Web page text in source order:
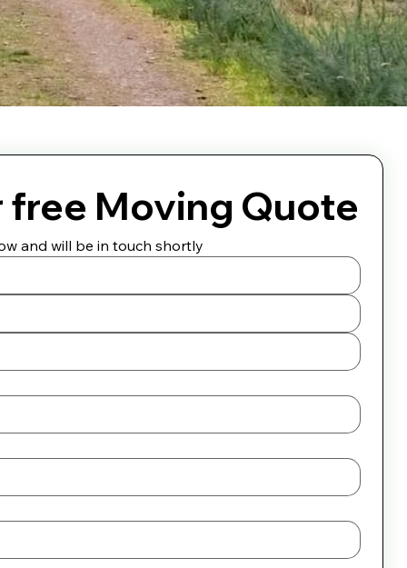
free Moving Quote
and will be in touch shortly